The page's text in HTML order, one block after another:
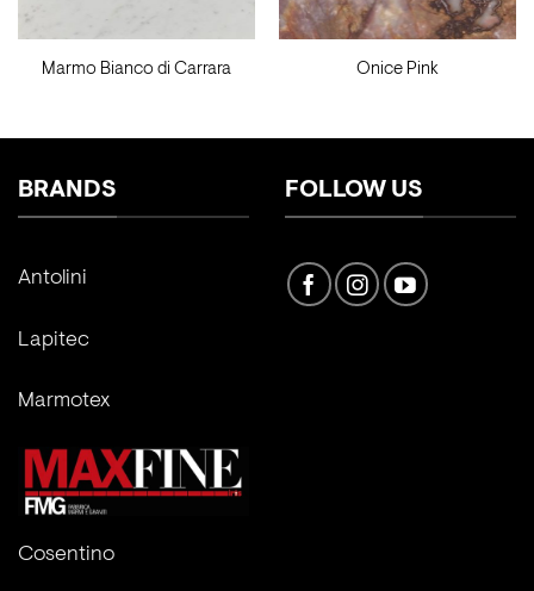
Marmo Bianco di Carrara Onice Pink
BRANDS
Antolini
Lapitec
Marmotex
Cosentino
FOLLOW US